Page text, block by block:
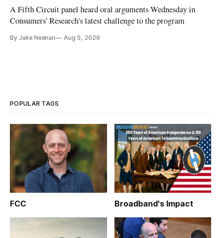
A Fifth Circuit panel heard oral arguments Wednesday in
Consumers' Research's latest challenge to the program
By Jake Neenan Aug 5, 2026
POPULAR TAGS
FCC Broadband's Impact